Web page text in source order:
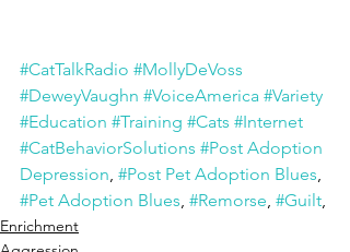
#CatTalkRadio #MollyDeVoss
#DeweyVaughn #VoiceAmerica #Variety
#Education #Training #Cats #Internet
#CatBehaviorSolutions #Post Adoption
Depression, #Post Pet Adoption Blues,
#Pet Adoption Blues, #Remorse, #Guilt,
Enrichment